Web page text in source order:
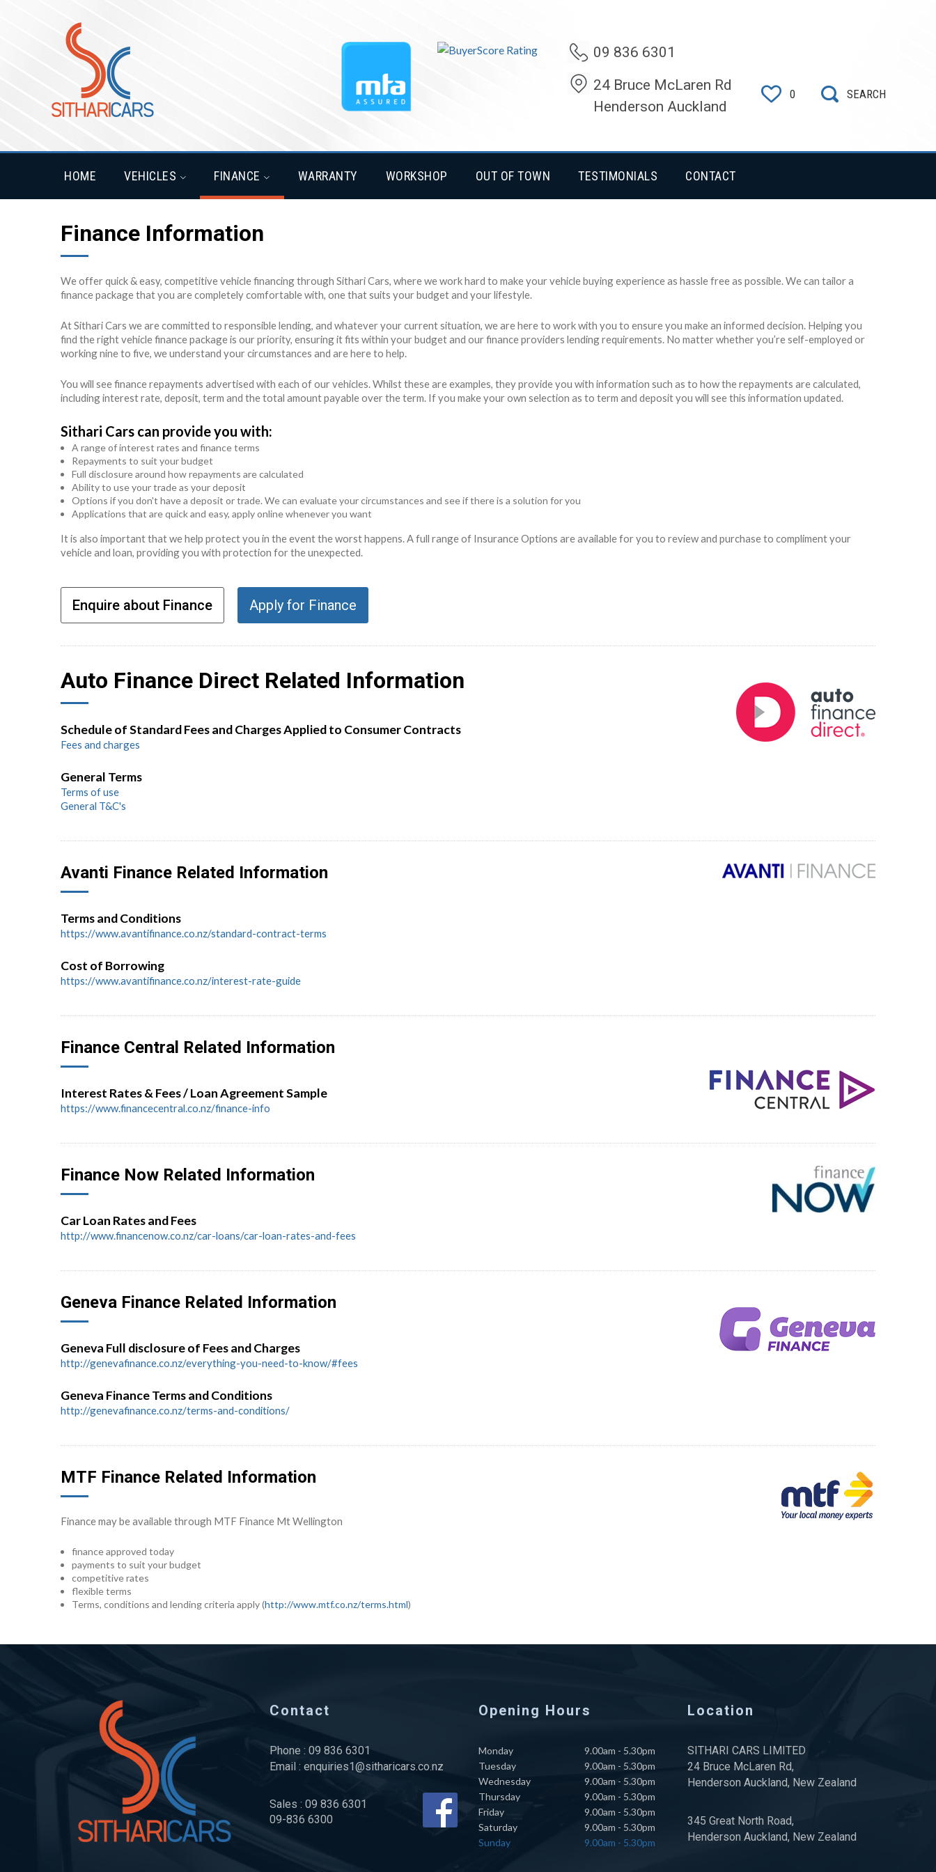
09 836 6301
24 Bruce McLaren Rd
Henderson Auckland
0 SEARCH
HOME VEHICLES FINANCE WARRANTY WORKSHOP OUT OF TOWN TESTIMONIALS CONTACT
Finance Information
We offer quick & easy, competitive vehicle financing through Sithari Cars, where we work hard to make your vehicle buying experience as hassle free as possible. We can tailor a
finance package that you are completely comfortable with, one that suits your budget and your lifestyle.
At Sithari Cars we are committed to responsible lending, and whatever your current situation, we are here to work with you to ensure you make an informed decision. Helping you
find the right vehicle finance package is our priority, ensuring it fits within your budget and our finance providers lending requirements. No matter whether you’re self-employed or
working nine to five, we understand your circumstances and are here to help.
You will see finance repayments advertised with each of our vehicles. Whilst these are examples, they provide you with information such as to how the repayments are calculated,
including interest rate, deposit, term and the total amount payable over the term. If you make your own selection as to term and deposit you will see this information updated.
Sithari Cars can provide you with:
A range of interest rates and finance terms
Repayments to suit your budget
Full disclosure around how repayments are calculated
Ability to use your trade as your deposit
Options if you don't have a deposit or trade. We can evaluate your circumstances and see if there is a solution for you
Applications that are quick and easy, apply online whenever you want
It is also important that we help protect you in the event the worst happens. A full range of Insurance Options are available for you to review and purchase to compliment your
vehicle and loan, providing you with protection for the unexpected.
Enquire about Finance Apply for Finance
Auto Finance Direct Related Information
Schedule of Standard Fees and Charges Applied to Consumer Contracts
Fees and charges
General Terms
Terms of use
General T&C's
Avanti Finance Related Information
Terms and Conditions
https://www.avantifinance.co.nz/standard-contract-terms
Cost of Borrowing
https://www.avantifinance.co.nz/interest-rate-guide
Finance Central Related Information
Interest Rates & Fees / Loan Agreement Sample
https://www.financecentral.co.nz/finance-info
Finance Now Related Information
Car Loan Rates and Fees
http://www.financenow.co.nz/car-loans/car-loan-rates-and-fees
Geneva Finance Related Information
Geneva Full disclosure of Fees and Charges
http://genevafinance.co.nz/everything-you-need-to-know/#fees
Geneva Finance Terms and Conditions
http://genevafinance.co.nz/terms-and-conditions/
MTF Finance Related Information
Finance may be available through MTF Finance Mt Wellington
finance approved today
payments to suit your budget
competitive rates
flexible terms
Terms, conditions and lending criteria apply (http://www.mtf.co.nz/terms.html)
Contact
Phone : 09 836 6301
Email : enquiries1@sitharicars.co.nz
Sales : 09 836 6301
09-836 6300
Opening Hours
Monday
9.00am - 5.30pm
Tuesday
9.00am - 5.30pm
Wednesday
9.00am - 5.30pm
Thursday
9.00am - 5.30pm
Friday
9.00am - 5.30pm
Saturday
9.00am - 5.30pm
Sunday
9.00am - 5.30pm
Location
SITHARI CARS LIMITED
24 Bruce McLaren Rd,
Henderson Auckland, New Zealand
345 Great North Road,
Henderson Auckland, New Zealand